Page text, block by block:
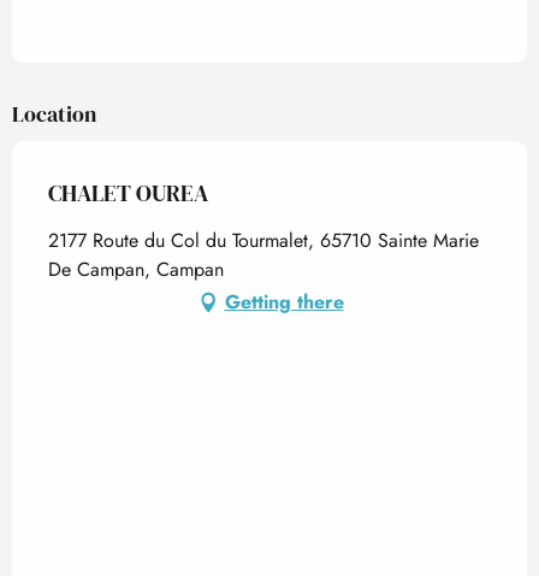
Location
CHALET OUREA
2177 Route du Col du Tourmalet, 65710 Sainte Marie
De Campan, Campan
Getting there